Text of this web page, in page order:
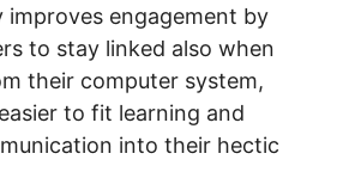
improves engagement by
to stay linked also when
their computer system,
to fit learning and
into their hectic